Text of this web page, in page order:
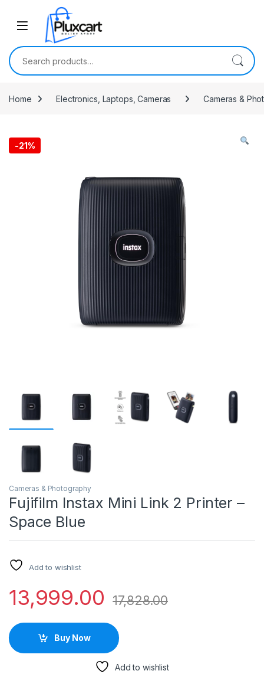
Skip to navigation
Search for:
Home Electronics, Laptops, Cameras Cameras &
-21%
Cameras & Photography
Fujifilm Instax Mini Link 2 Printer –
Space Blue
Add to wishlist
13,999.00 17,828.00
Buy Now
Add to wishlist